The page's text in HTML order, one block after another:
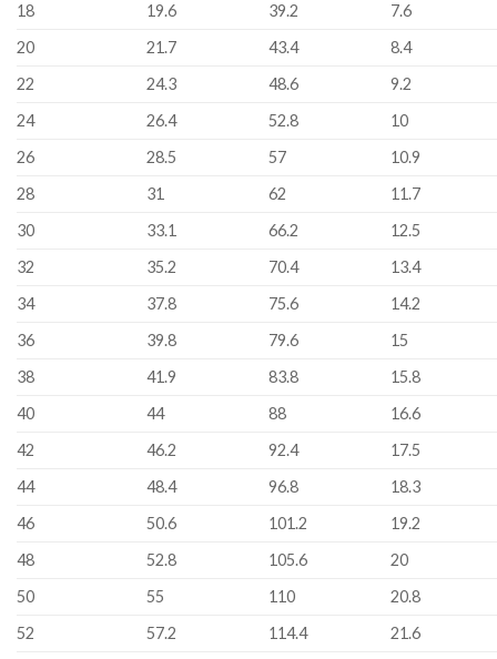
18
19.6 39.2
7.6
20
21.7 43.4
8.4
22
24.3 48.6
9.2
24
26.4 52.8
10
26
28.5 57
10.9
28
31 62
11.7
30
33.1 66.2
12.5
32
35.2 70.4
13.4
34
37.8 75.6
14.2
36
39.8 79.6
15
38
41.9 83.8
15.8
40
44 88
16.6
42
46.2 92.4
17.5
44
48.4 96.8
18.3
46
50.6 101.2
19.2
48
52.8 105.6
20
50
55 110
20.8
52
57.2 114.4
21.6